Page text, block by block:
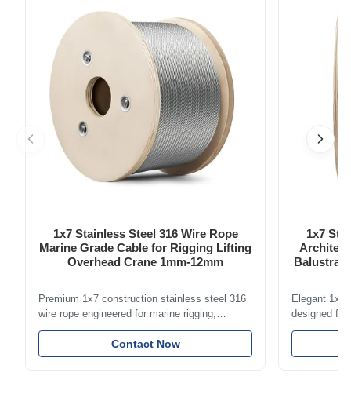
your child. ...
1x7 Stainless Steel 316 Wire Rope
Marine Grade Cable for Rigging Lifting
Overhead Crane 1mm-12mm
Premium 1x7 construction stainless steel 316
wire rope engineered for marine rigging,
industrial lifting, and overhead crane
applications. Diameter range 1mm-12mm with
excellent corrosion resistance. RoHS and ISO
Contact Now
1x7
Elegant 1x7
designed for
including
with bright